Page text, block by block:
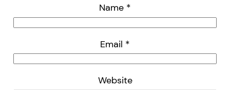
Name *
Email *
Website